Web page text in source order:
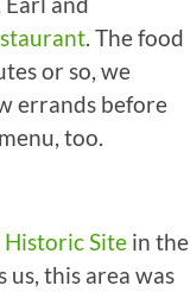
. The food
or so, we
errands before
too.
Historic Site in the
us, this area was